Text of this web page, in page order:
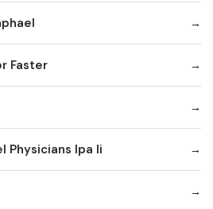
Faster
Physicians Ipa Ii